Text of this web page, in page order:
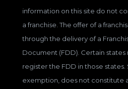
information on this site do not
a franchise. The offer of a
through the delivery of a
Document (FDD). Certain
register the FDD in those
exemption, does not constitute